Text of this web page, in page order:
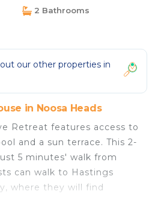
2 Bathrooms
our other properties in
in Noosa Heads
Retreat features access to
and a sun terrace. This 2-
5 minutes' walk from
can walk to Hastings
where they will find